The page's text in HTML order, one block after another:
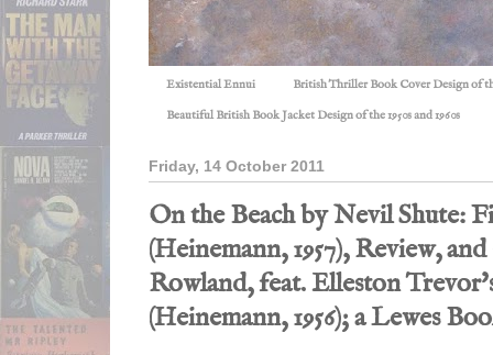
Existential Ennui British Thriller Book Cover Design of
Beautiful British Book Jacket Design of the 1950s and 1960s
Friday, 14 October 2011
On the Beach by Nevil Shute:
(Heinemann, 1957), Review,
Rowland, feat. Elleston
(Heinemann, 1956); a Lewes